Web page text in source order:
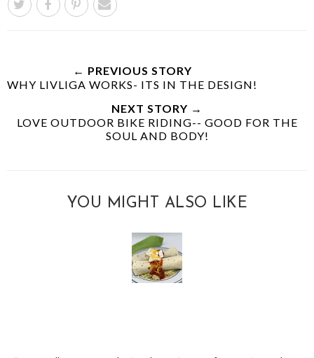
← PREVIOUS STORY
WHY LIVLIGA WORKS- ITS IN THE DESIGN!
NEXT STORY →
LOVE OUTDOOR BIKE RIDING-- GOOD FOR THE
SOUL AND BODY!
YOU MIGHT ALSO LIKE